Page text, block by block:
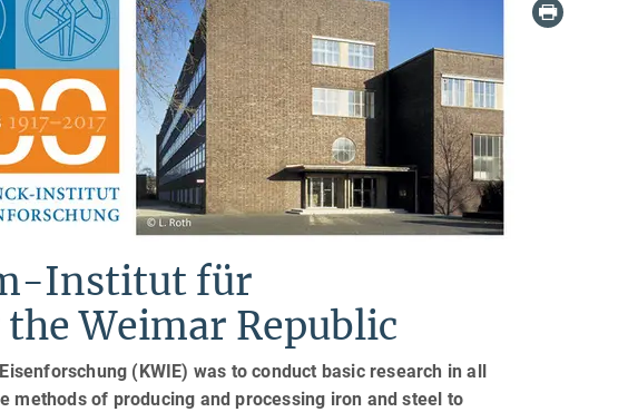
Institut für
Weimar Republic
(KWIE) was to conduct basic research in all
of producing and processing iron and steel to